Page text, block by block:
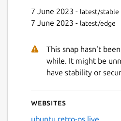
7 June 2023 - latest/stable
7 June 2023 - latest/edge
This snap hasn't
while. It might be
have stability or
Websites
ubuntu.retro-os.live